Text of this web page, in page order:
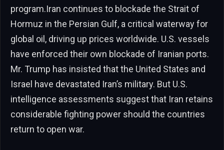
program.Iran continues to blockade the Strait of
Hormuz in the Persian Gulf, a critical waterway for
global oil, driving up prices worldwide. U.S. vessels
have enforced their own blockade of Iranian ports.
Mr. Trump has insisted that the United States and
Israel have devastated Iran’s military. But U.S.
intelligence assessments suggest that Iran retains
considerable fighting power should the countries
return to open war.